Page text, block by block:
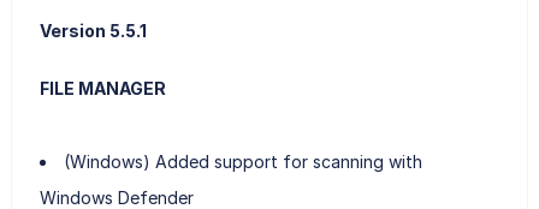
Version 5.5.1
FILE MANAGER
(Windows) Added support for scanning with
Windows Defender